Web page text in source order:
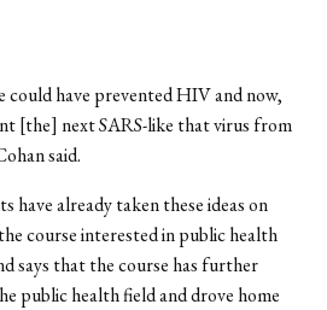
could have prevented HIV and now,
[the] next SARS-like that virus from
said.
have already taken these ideas on
course interested in public health
says that the course has further
public health field and drove home